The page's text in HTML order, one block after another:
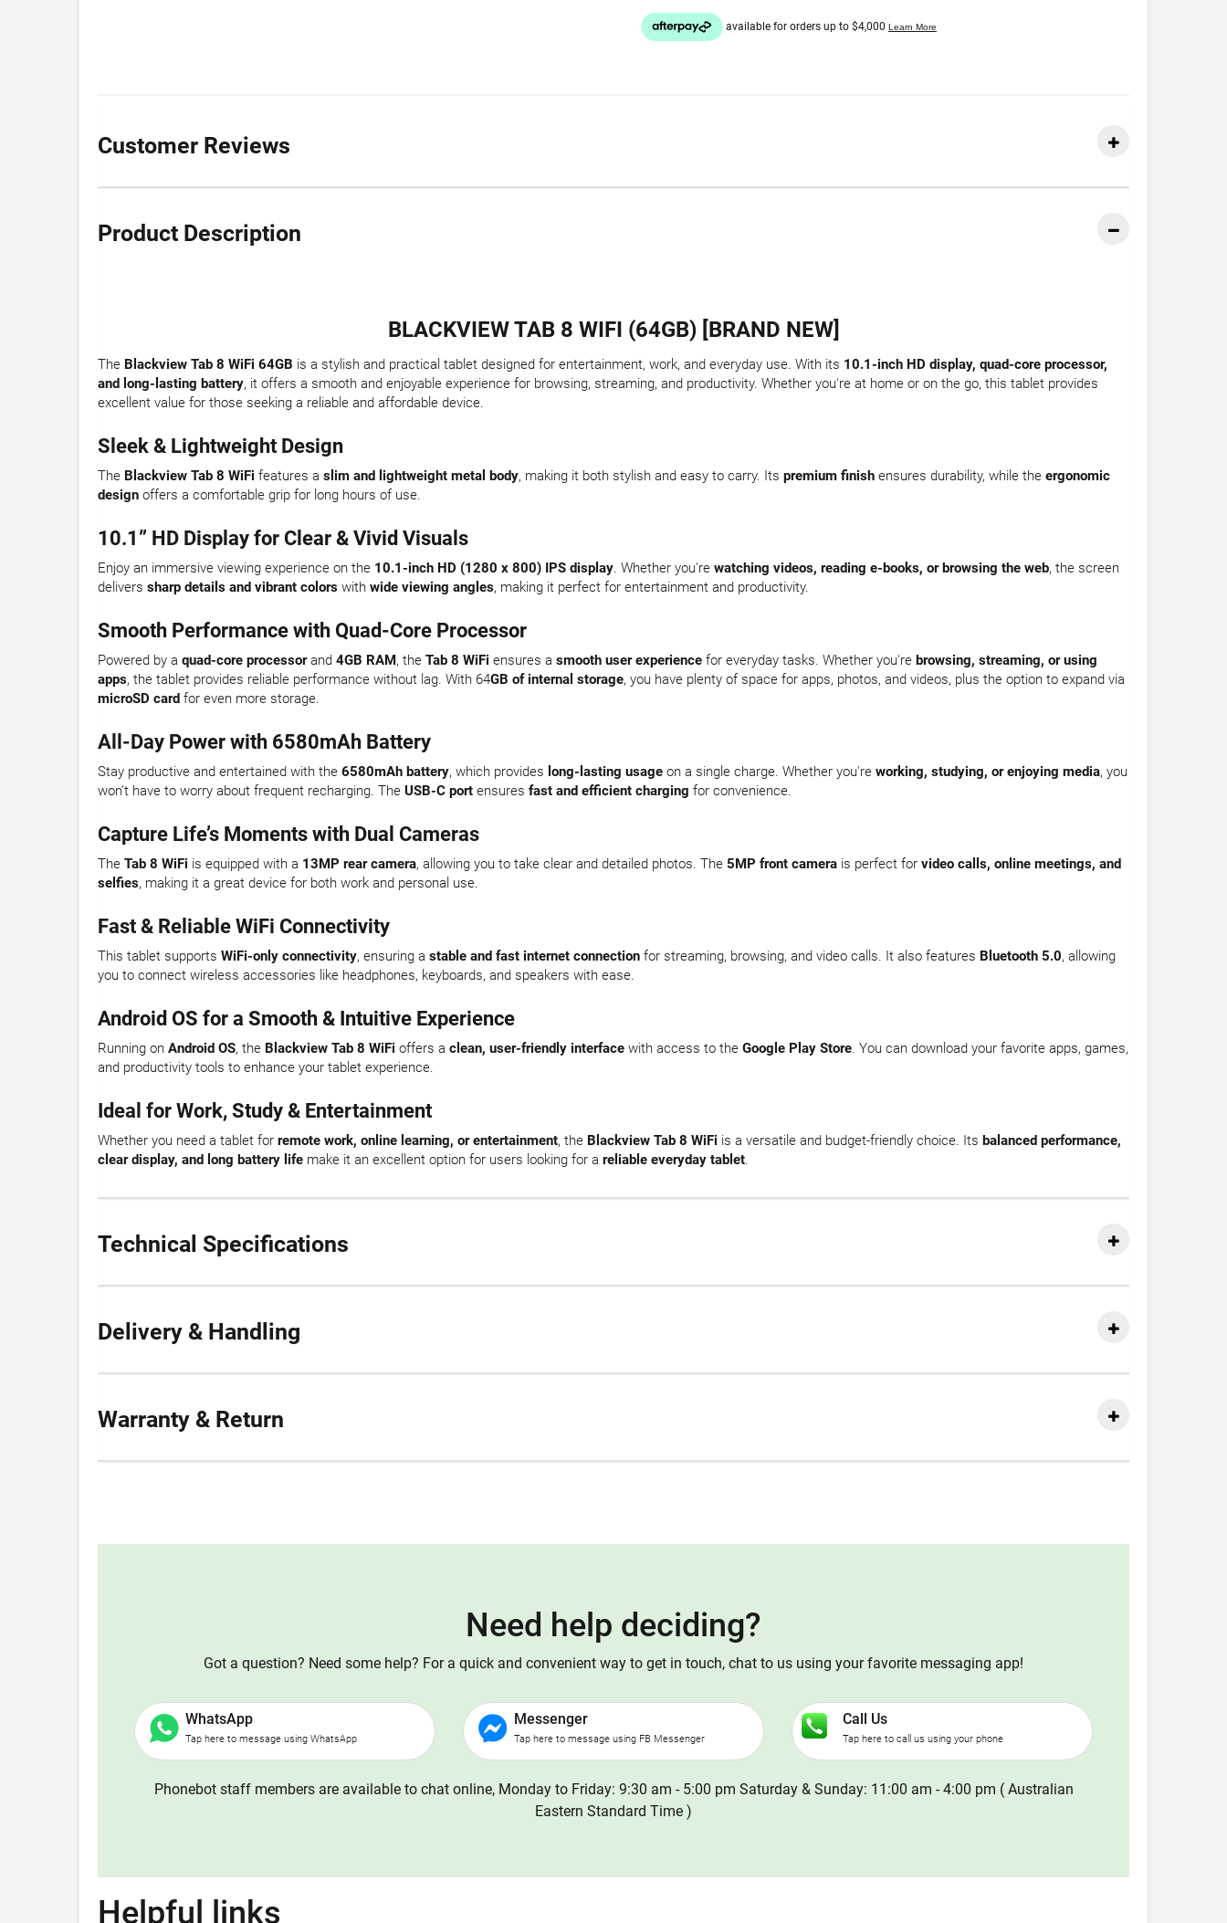
Customer Reviews
Product Description
BLACKVIEW TAB 8 WIFI (64GB) [BRAND NEW]
The Blackview Tab 8 WiFi 64GB is a stylish and practical tablet designed for entertainment, work, and everyday use. With its 10.1-inch HD display, quad-core processor,
and long-lasting battery, it offers a smooth and enjoyable experience for browsing, streaming, and productivity. Whether you're at home or on the go, this tablet provides
excellent value for those seeking a reliable and affordable device.
Sleek & Lightweight Design
The Blackview Tab 8 WiFi features a slim and lightweight metal body, making it both stylish and easy to carry. Its premium finish ensures durability, while the ergonomic
design offers a comfortable grip for long hours of use.
10.1” HD Display for Clear & Vivid Visuals
Enjoy an immersive viewing experience on the 10.1-inch HD (1280 x 800) IPS display. Whether you're watching videos, reading e-books, or browsing the web, the screen
delivers sharp details and vibrant colors with wide viewing angles, making it perfect for entertainment and productivity.
Smooth Performance with Quad-Core Processor
Powered by a quad-core processorand 4GB RAM, the Tab 8 WiFi ensures a smooth user experience for everyday tasks. Whether you're browsing, streaming, or using
apps, the tablet provides reliable performance without lag. With 64GB of internal storage, you have plenty of space for apps, photos, and videos, plus the option to expand via
microSD card for even more storage.
All-Day Power with 6580mAh Battery
Stay productive and entertained with the 6580mAh battery, which provides long-lasting usage on a single charge. Whether you're working, studying, or enjoying media, you
won’t have to worry about frequent recharging. The USB-C port ensures fast and efficient charging for convenience.
Capture Life’s Moments with Dual Cameras
The Tab 8 WiFi is equipped with a 13MP rear camera, allowing you to take clear and detailed photos. The 5MP front camera is perfect for video calls, online meetings, and
selfies, making it a great device for both work and personal use.
Fast & Reliable WiFi Connectivity
This tablet supports WiFi-only connectivity, ensuring a stable and fast internet connection for streaming, browsing, and video calls. It also features Bluetooth 5.0, allowing
you to connect wireless accessories like headphones, keyboards, and speakers with ease.
Android OS for a Smooth & Intuitive Experience
Running on Android OS, the Blackview Tab 8 WiFi offers a clean, user-friendly interface with access to the Google Play Store. You can download your favorite apps, games,
and productivity tools to enhance your tablet experience.
Ideal for Work, Study & Entertainment
Whether you need a tablet for remote work, online learning, or entertainment, the Blackview Tab 8 WiFi is a versatile and budget-friendly choice. Its balanced performance,
clear display, and long battery life make it an excellent option for users looking for a reliable everyday tablet.
Technical Specifications
Delivery & Handling
Warranty & Return
Need help deciding?
Got a question? Need some help? For a quick and convenient way to get in touch, chat to us using your favorite messaging app!
WhatsApp
Tap here to message using WhatsApp
Messenger
Tap here to message using FB Messenger
Call Us
Tap here to call us using your phone
Phonebot staff members are available to chat online, Monday to Friday: 9:30 am - 5:00 pm Saturday & Sunday: 11:00 am - 4:00 pm ( Australian
Eastern Standard Time )
Helpful links